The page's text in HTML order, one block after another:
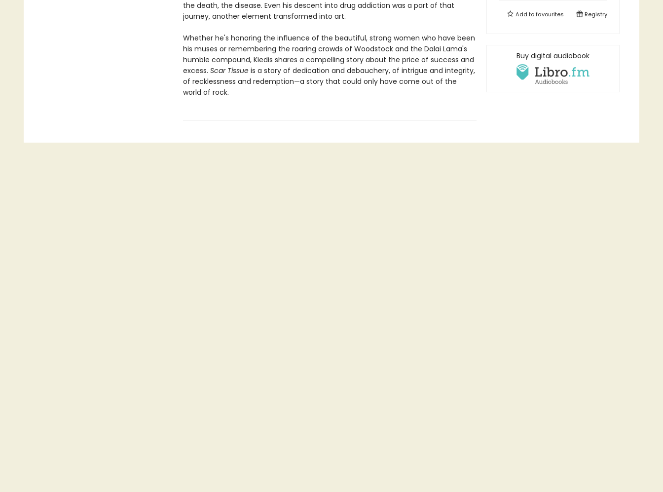
the death, the disease. Even his descent into drug addiction was a part of that
journey, another element transformed into art.
Whether he's honoring the influence of the beautiful, strong women who have been
his muses or remembering the roaring crowds of Woodstock and the Dalai Lama's
humble compound, Kiedis shares a compelling story about the price of success and
excess. Scar Tissueis a story of dedication and debauchery, of intrigue and integrity,
of recklessness and redemption—a story that could only have come out of the
world of rock.
Add tofavourites Registry
Buy digital audiobook